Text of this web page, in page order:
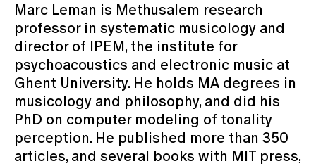
Marc Leman is Methusalem research
professor in systematic musicology and
director of IPEM, the institute for
psychoacoustics and electronic music at
Ghent University. He holds MA degrees in
musicology and philosophy, and did his
PhD on computer modeling of tonality
perception. He published more than 350
articles, and several books with MIT press,